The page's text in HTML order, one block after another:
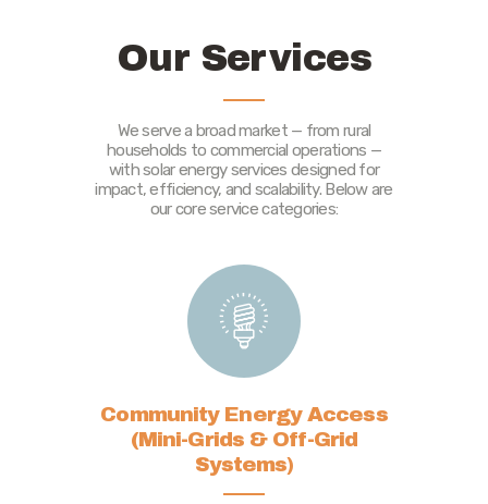
Our Services
We serve a broad market — from rural
households to commercial operations —
with solar energy services designed for
impact, efficiency, and scalability. Below are
our core service categories:
Community Energy Access
(Mini-Grids & Off-Grid
Systems)